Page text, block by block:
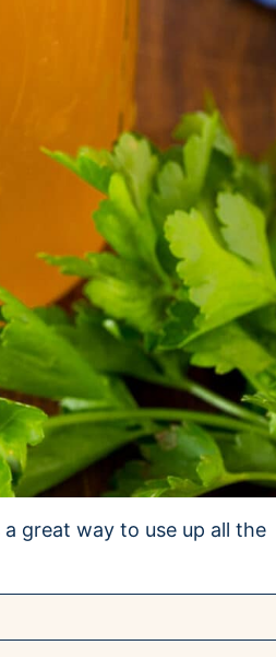
great way to use up all the